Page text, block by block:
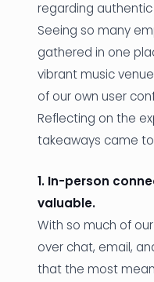
regarding
Seeing so many
gathered in one
vibrant music
of our own user
Reflecting on the
takeaways came
1. In-person
valuable.
With so much of
over chat, email,
that the most